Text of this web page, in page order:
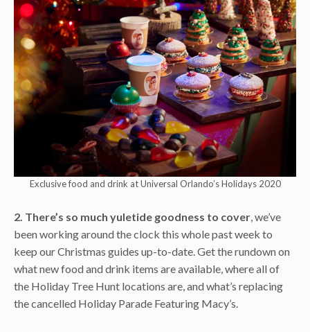
Exclusive food and drink at Universal Orlando’s Holidays 2020
2. There’s so much yuletide goodness to cover, we’ve
been working around the clock this whole past week to
keep our Christmas guides up-to-date. Get the rundown on
what new food and drink items are available, where all of
the Holiday Tree Hunt locations are, and what’s replacing
the cancelled Holiday Parade Featuring Macy’s.